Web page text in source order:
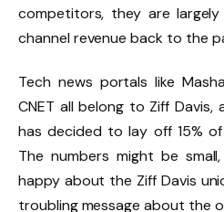
competitors, they are
channel revenue back to the
Tech news portals like
CNET all belong to Ziff
has decided to lay off 15%
The numbers might be
happy about the Ziff Davis
troubling message about the